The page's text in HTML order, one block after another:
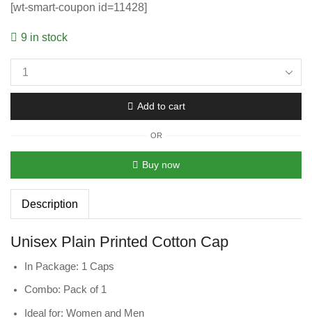
[wt-smart-coupon id=11428]
9 in stock
Add to cart
OR
Buy now
Description
Unisex Plain Printed Cotton Cap
In Package: 1 Caps
Combo: Pack of 1
Ideal for: Women and Men